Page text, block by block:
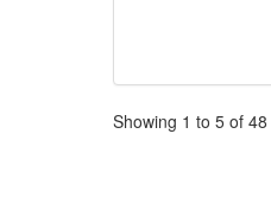
Pagination
Showing 1 to 5 of 48